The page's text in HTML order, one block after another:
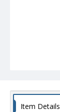
Item Details